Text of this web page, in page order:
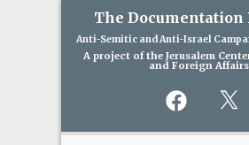
The Documentation
Anti-Semitic and Anti-Israel
A project of the Jerusalem
and Foreign Affairs
Facebook